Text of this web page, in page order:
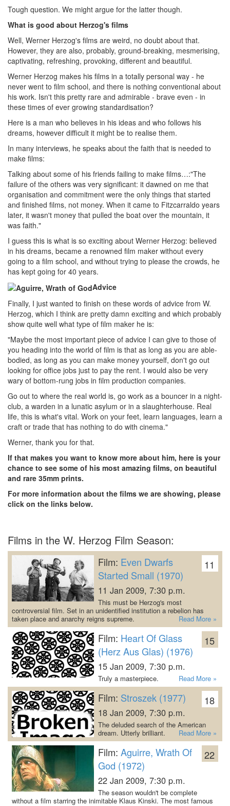
Tough question. We might argue for the latter though.
What is good about Herzog's films
Well, Werner Herzog's films are weird, no doubt about that.
However, they are also, probably, ground-breaking, mesmerising,
captivating, refreshing, provoking, different and beautiful.
Werner Herzog makes his films in a totally personal way - he
never went to film school, and there is nothing conventional about
his work. Isn't this pretty rare and admirable - brave even - in
these times of ever growing standardisation?
Here is a man who believes in his ideas and who follows his
dreams, however difficult it might be to realise them.
In many interviews, he speaks about the faith that is needed to
make films:
Talking about some of his friends failing to make films…:"The
failure of the others was very significant: it dawned on me that
organisation and commitment were the only things that started
and finished films, not money. When it came to Fitzcarraldo years
later, it wasn't money that pulled the boat over the mountain, it
was faith."
I guess this is what is so exciting about Werner Herzog: believed
in his dreams, became a renowned film maker without every
going to a film school, and without trying to please the crowds, he
has kept going for 40 years.
Advice
Finally, I just wanted to finish on these words of advice from W.
Herzog, which I think are pretty damn exciting and which probably
show quite well what type of film maker he is:
"Maybe the most important piece of advice I can give to those of
you heading into the world of film is that as long as you are able-
bodied, as long as you can make money yourself, don't go out
looking for office jobs just to pay the rent. I would also be very
wary of bottom-rung jobs in film production companies.
Go out to where the real world is, go work as a bouncer in a night-
club, a warden in a lunatic asylum or in a slaughterhouse. Real
life, this is what's vital. Work on your feet, learn languages, learn a
craft or trade that has nothing to do with cinema."
Werner, thank you for that.
If that makes you want to know more about him, here is your
chance to see some of his most amazing films, on beautiful
and rare 35mm prints.
For more information about the films we are showing, please
click on the links below.
Films in the W. Herzog Film Season:
11
Film: Even Dwarfs
Started Small (1970)
11 Jan 2009, 7:30 p.m.
This must be Herzog's most
controversial film. Set in an unidentified institution a rebelion has
taken place and anarchy reigns supreme.
Read More »
15
Film: Heart Of Glass
(Herz Aus Glas) (1976)
15 Jan 2009, 7:30 p.m.
Truly a masterpiece. Read More »
18
Film: Stroszek (1977)
18 Jan 2009, 7:30 p.m.
The deluded search of the American
dream. Utterly brilliant.
Read More »
22
Film: Aguirre, Wrath Of
God (1972)
22 Jan 2009, 7:30 p.m.
The season wouldn't be complete
without a film starring the inimitable Klaus Kinski. The most famous